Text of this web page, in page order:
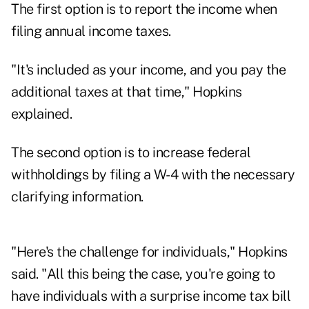
The first option is to report the income when
filing annual income taxes.
"It's included as your income, and you pay the
additional taxes at that time," Hopkins
explained.
The second option is to increase federal
withholdings by filing a W-4 with the necessary
clarifying information.
"Here's the challenge for individuals," Hopkins
said. "All this being the case, you're going to
have individuals with a surprise income tax bill